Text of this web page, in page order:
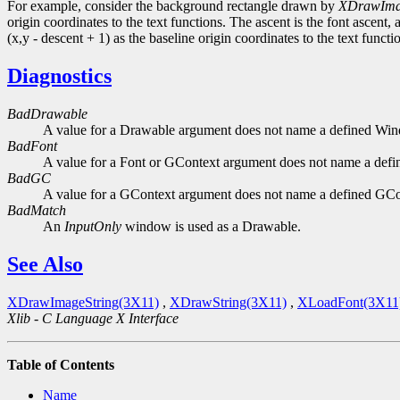
For example, consider the background rectangle drawn by
origin coordinates to the text functions. The ascent is the font ascent,
(x,y - descent + 1) as the baseline origin coordinates to the text
Diagnostics
BadDrawable
A value for a Drawable argument does not name a defined
BadFont
A value for a Font or GContext argument does not name a
BadGC
A value for a GContext argument does not name a defined
BadMatch
An InputOnly window is used as a Drawable.
See Also
XDrawImageString(3X11) , XDrawString(3X11) ,
Xlib - C Language X Interface
Table of Contents
Name